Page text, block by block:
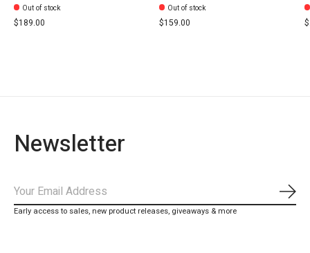
Out of stock
$189.00
Out of stock
$159.00
Newsletter
Early access to sales, new product releases, giveaways & more